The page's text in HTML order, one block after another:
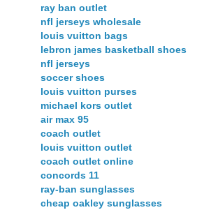
ray ban outlet
nfl jerseys wholesale
louis vuitton bags
lebron james basketball shoes
nfl jerseys
soccer shoes
louis vuitton purses
michael kors outlet
air max 95
coach outlet
louis vuitton outlet
coach outlet online
concords 11
ray-ban sunglasses
cheap oakley sunglasses